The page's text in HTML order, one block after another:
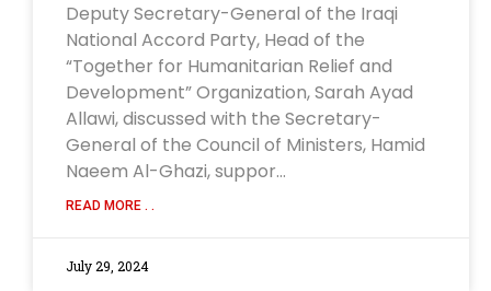
Deputy Secretary-General of the Iraqi
National Accord Party, Head of the
“Together for Humanitarian Relief and
Development” Organization, Sarah Ayad
Allawi, discussed with the Secretary-
General of the Council of Ministers, Hamid
Naeem Al-Ghazi, suppor…
READ MORE . .
July 29, 2024